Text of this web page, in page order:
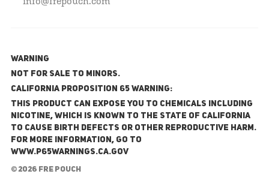
WARNING
NOT FOR SALE TO MINORS.
California Proposition 65 Warning:
This product can expose you to chemicals including
nicotine, which is known to the State of California
to cause birth defects or other reproductive harm.
For more information, go to
www.P65Warnings.ca.gov
© 2026 FRE Pouch